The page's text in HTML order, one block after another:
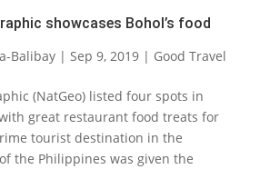
showcases Bohol’s food
Balibay| Sep 9, 2019| Good Travel
(NatGeo) listed four spots in
great restaurant food treats for
tourist destination in the
the Philippines was given the